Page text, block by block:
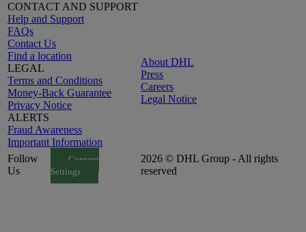
CONTACT AND SUPPORT
Help and Support
FAQs
Contact Us
Find a location
LEGAL
Terms and Conditions
Money-Back Guarantee
Privacy Notice
ALERTS
Fraud Awareness
Important Information
About DHL
Press
Careers
Legal Notice
Follow
Us
Consent
Settings
2026 © DHL Group - All rights
reserved